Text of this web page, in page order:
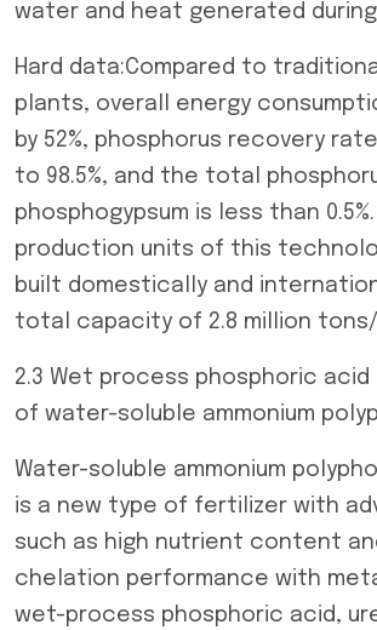
water and heat generated
Hard data:Compared to
plants, overall energy
by 52%, phosphorus recovery
to 98.5%, and the total
phosphogypsum is less than
production units of this
built domestically and
total capacity of 2.8 million tons/
2.3 Wet process phosphoric
of water-soluble ammonium
Water-soluble ammonium
is a new type of fertilizer with
such as high nutrient content
chelation performance with
wet-process phosphoric acid,